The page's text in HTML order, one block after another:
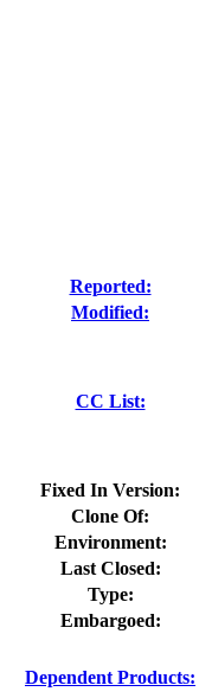
Reported:
Modified:
CC List:
Fixed In Version:
Clone Of:
Environment:
Last Closed:
Type:
Embargoed:
Dependent Products: